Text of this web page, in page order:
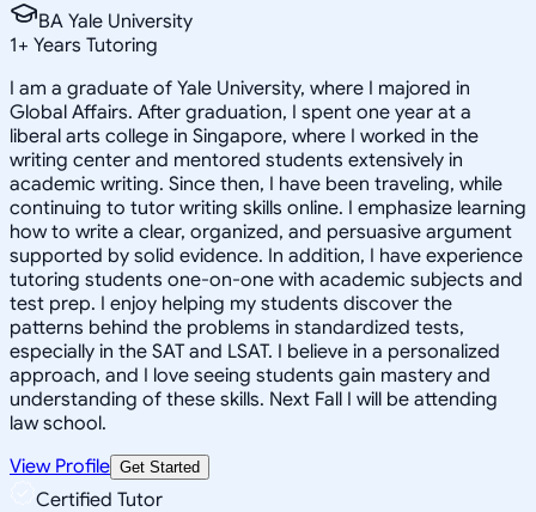
BA Yale University
1+ Years Tutoring
I am a graduate of Yale University, where I majored in
Global Affairs. After graduation, I spent one year at a
liberal arts college in Singapore, where I worked in the
writing center and mentored students extensively in
academic writing. Since then, I have been traveling, while
continuing to tutor writing skills online. I emphasize learning
how to write a clear, organized, and persuasive argument
supported by solid evidence. In addition, I have experience
tutoring students one-on-one with academic subjects and
test prep. I enjoy helping my students discover the
patterns behind the problems in standardized tests,
especially in the SAT and LSAT. I believe in a personalized
approach, and I love seeing students gain mastery and
understanding of these skills. Next Fall I will be attending
law school.
View Profile Get Started
Certified Tutor